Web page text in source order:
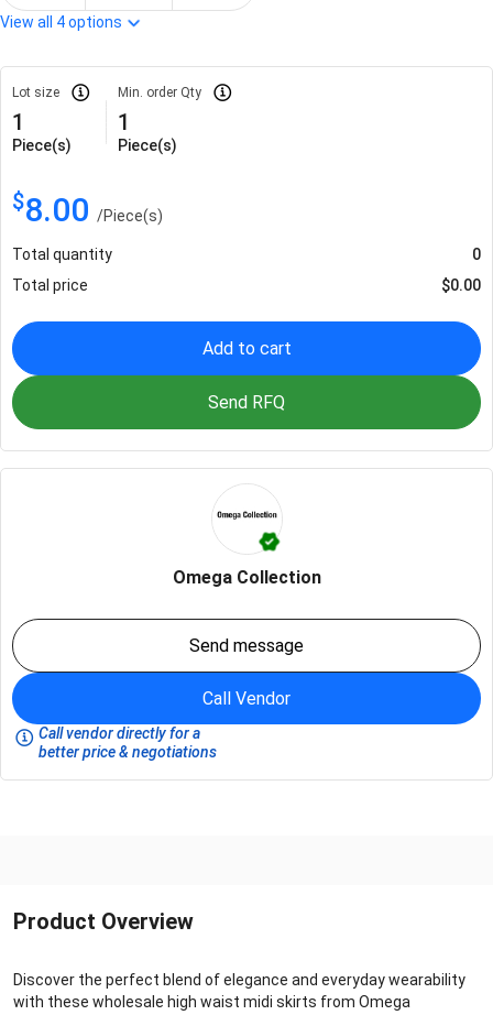
View all 4options
Lot size
1
Piece(s)
Min. order Qty
1
Piece(s)
$8.00 /Piece(s)
Total quantity
0
Total price
$0.00
Add to cart
Send RFQ
Omega Collection
Send message
Call Vendor
Call vendor directly for a
better price & negotiations
Product Overview
Discover the perfect blend of elegance and everyday wearability
with these wholesale high waist midi skirts from Omega